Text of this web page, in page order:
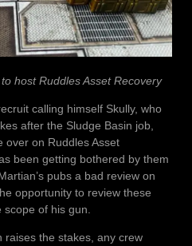
host Ruddles Asset Recovery
calling himself Skully, who
after the Sludge Basin job,
over on Ruddles Asset
been getting bothered by them
pubs a bad review on
opportunity to review these
of his gun.
raises the stakes, any crew